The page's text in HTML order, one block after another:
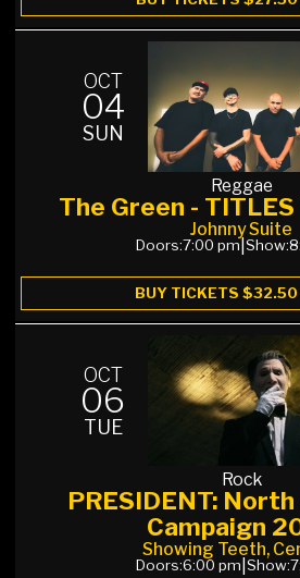
OCT
04
SUN
Reggae
The Green -
Johnny Suite
Doors:7:00 pm Show:
BUY TICKETS $32.50
OCT
06
TUE
Rock
PRESIDENT:
Campaign
Showing Teeth,
Doors:6:00 pm Show: